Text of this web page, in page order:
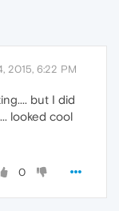
2015, 6:22 PM
but I did
looked cool
0